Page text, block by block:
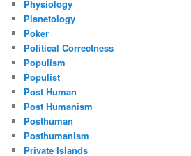
Physiology
Planetology
Poker
Political Correctness
Populism
Populist
Post Human
Post Humanism
Posthuman
Posthumanism
Private Islands